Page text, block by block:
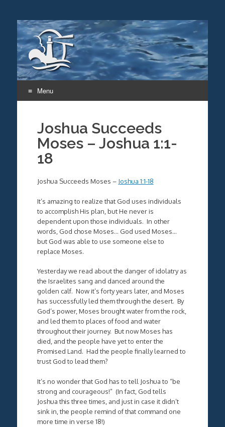
Menu
contentJoshua Succeeds
Moses – Joshua 1:1-
18
Joshua Succeeds Moses – Joshua 1:1-18
It’s amazing to realize that God uses individuals
to accomplish His plan, but He never is
dependent upon those individuals. In other
words, God chose Moses… God used Moses…
but God was able to use someone else to
replace Moses.
Yesterday we read about the danger of idolatry as
the Israelites sang and danced around the
golden calf. Now it’s forty years later, and Moses
has successfully led them through the desert. By
God’s power, Moses brought water from the rock,
and led them to places of food and water
throughout their journey. But now Moses has
died, and the people have yet to enter the
Promised Land. Had the people finally learned to
trust God to lead them?
It’s no wonder that God has to tell Joshua to “be
strong and courageous!” (In fact, God tells
Joshua this three times, and just in case it didn’t
sink in, the people remind of that command one
more time in verse 18!)